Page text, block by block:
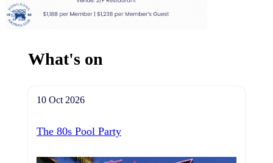
What's on
10 Oct 2026
The 80s Pool Party